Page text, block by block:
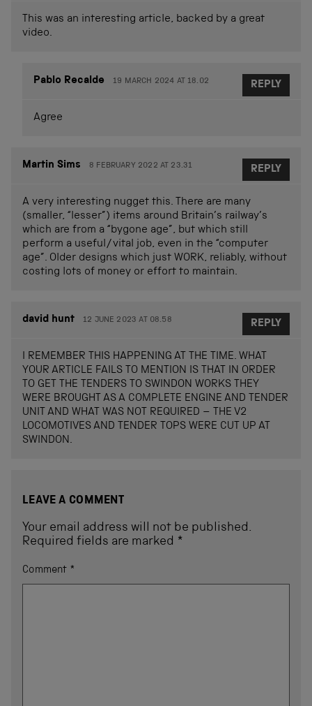
This was an interesting article, backed by a great
video.
Pablo Recalde 19 MARCH 2024 AT 18.02
Agree
REPLY
Martin Sims 8 FEBRUARY 2022 AT 23.31
A very interesting nugget this. There are many
(smaller, “lesser”) items around Britain’s railway’s
which are from a “bygone age”, but which still
perform a useful/vital job, even in the “computer
age”. Older designs which just WORK, reliably, without
costing lots of money or effort to maintain.
REPLY
david hunt 12 JUNE 2023 AT 08.58
I REMEMBER THIS HAPPENING AT THE TIME. WHAT
YOUR ARTICLE FAILS TO MENTION IS THAT IN ORDER
TO GET THE TENDERS TO SWINDON WORKS THEY
WERE BROUGHT AS A COMPLETE ENGINE AND TENDER
UNIT AND WHAT WAS NOT REQUIRED – THE V2
LOCOMOTIVES AND TENDER TOPS WERE CUT UP AT
SWINDON.
REPLY
LEAVE A COMMENT
Your email address will not be published.
Required fields are marked *
Comment *